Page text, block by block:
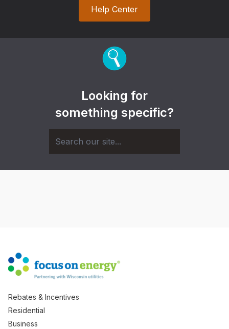
Help Center
Looking for
something specific?
Rebates & Incentives
Residential
Business